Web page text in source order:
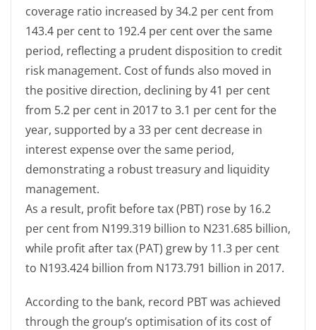
coverage ratio increased by 34.2 per cent from
143.4 per cent to 192.4 per cent over the same
period, reflecting a prudent disposition to credit
risk management. Cost of funds also moved in
the positive direction, declining by 41 per cent
from 5.2 per cent in 2017 to 3.1 per cent for the
year, supported by a 33 per cent decrease in
interest expense over the same period,
demonstrating a robust treasury and liquidity
management.
As a result, profit before tax (PBT) rose by 16.2
per cent from N199.319 billion to N231.685 billion,
while profit after tax (PAT) grew by 11.3 per cent
to N193.424 billion from N173.791 billion in 2017.
According to the bank, record PBT was achieved
through the group’s optimisation of its cost of